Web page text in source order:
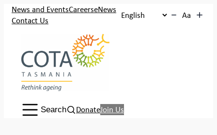
News and EventsCareerseNews
Contact Us
Aa
Search:
Search DonateJoin Us